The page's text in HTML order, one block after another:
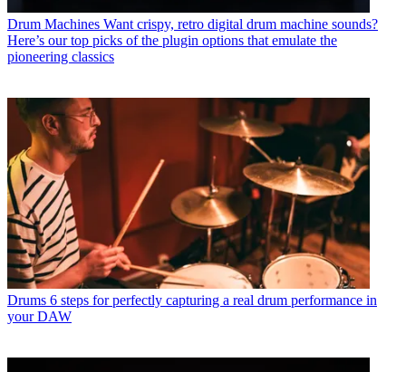
Drum Machines Want crispy, retro digital drum machine sounds?
Here’s our top picks of the plugin options that emulate the
pioneering classics
Drums 6 steps for perfectly capturing a real drum performance in
your DAW